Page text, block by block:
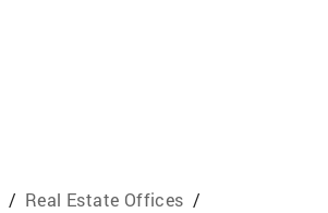
/ Real Estate Offices /